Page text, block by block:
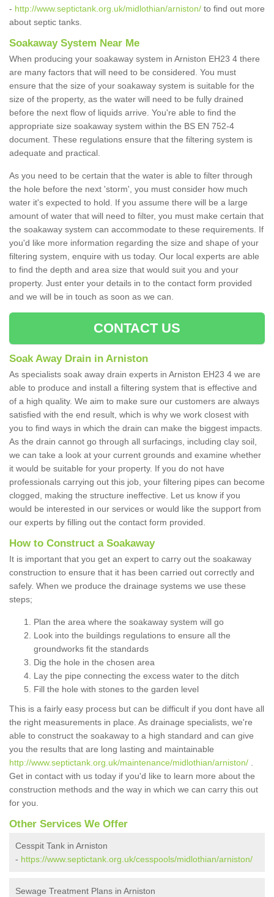
- http://www.septictank.org.uk/midlothian/arniston/ to find out more
about septic tanks.
Soakaway System Near Me
When producing your soakaway system in Arniston EH23 4 there
are many factors that will need to be considered. You must
ensure that the size of your soakaway system is suitable for the
size of the property, as the water will need to be fully drained
before the next flow of liquids arrive. You're able to find the
appropriate size soakaway system within the BS EN 752-4
document. These regulations ensure that the filtering system is
adequate and practical.
As you need to be certain that the water is able to filter through
the hole before the next 'storm', you must consider how much
water it's expected to hold. If you assume there will be a large
amount of water that will need to filter, you must make certain that
the soakaway system can accommodate to these requirements. If
you'd like more information regarding the size and shape of your
filtering system, enquire with us today. Our local experts are able
to find the depth and area size that would suit you and your
property. Just enter your details in to the contact form provided
and we will be in touch as soon as we can.
CONTACT US
Soak Away Drain in Arniston
As specialists soak away drain experts in Arniston EH23 4 we are
able to produce and install a filtering system that is effective and
of a high quality. We aim to make sure our customers are always
satisfied with the end result, which is why we work closest with
you to find ways in which the drain can make the biggest impacts.
As the drain cannot go through all surfacings, including clay soil,
we can take a look at your current grounds and examine whether
it would be suitable for your property. If you do not have
professionals carrying out this job, your filtering pipes can become
clogged, making the structure ineffective. Let us know if you
would be interested in our services or would like the support from
our experts by filling out the contact form provided.
How to Construct a Soakaway
It is important that you get an expert to carry out the soakaway
construction to ensure that it has been carried out correctly and
safely. When we produce the drainage systems we use these
steps;
Plan the area where the soakaway system will go
Look into the buildings regulations to ensure all the
groundworks fit the standards
Dig the hole in the chosen area
Lay the pipe connecting the excess water to the ditch
Fill the hole with stones to the garden level
This is a fairly easy process but can be difficult if you dont have all
the right measurements in place. As drainage specialists, we're
able to construct the soakaway to a high standard and can give
you the results that are long lasting and maintainable
http://www.septictank.org.uk/maintenance/midlothian/arniston/
Get in contact with us today if you'd like to learn more about the
construction methods and the way in which we can carry this out
for you.
Other Services We Offer
Cesspit Tank in Arniston
- https://www.septictank.org.uk/cesspools/midlothian/arniston/
Sewage Treatment Plans in Arniston